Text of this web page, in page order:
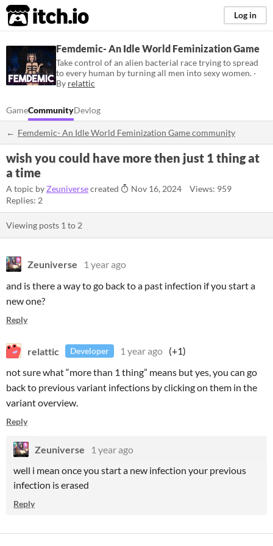
itch.io Log in
Femdemic- An Idle World Feminization Game
Take control of an alien bacterial race trying to spread
to every human by turning all men into sexy women. ·
By relattic
GameCommunityDevlog
Femdemic- An Idle World Feminization Game community
wish you could have more then just 1 thing at
a time
A topic by Zeuniversecreated Nov 16, 2024
Views: 959
Replies: 2
Viewing posts 1 to 2
Zeuniverse
1 year ago
and is there a way to go back to a past infection if you start a
new one?
Reply
relattic Developer 1 year ago (+1)
not sure what “more than 1 thing” means but yes, you can go
back to previous variant infections by clicking on them in the
variant overview.
Reply
Zeuniverse
1 year ago
well i mean once you start a new infection your previous
infection is erased
Reply